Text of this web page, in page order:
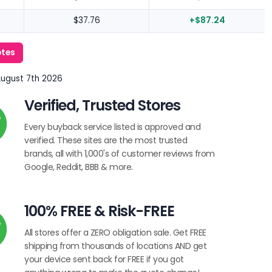
$37.76
+$87.24
7th 2026
Verified, Trusted Stores
Every buyback service listed is approved and
verified. These sites are the most trusted
brands, all with 1,000's of customer reviews from
Google, Reddit, BBB & more.
100% FREE & Risk-FREE
All stores offer a ZERO obligation sale. Get FREE
shipping from thousands of locations AND get
your device sent back for FREE if you got